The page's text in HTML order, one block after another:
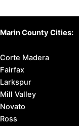
Marin County Cities:
Corte Madera
Fairfax
Larkspur
Mill Valley
Novato
Ross